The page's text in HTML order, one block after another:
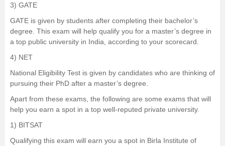
3) GATE
GATE is given by students after completing their bachelor’s
degree. This exam will help qualify you for a master’s degree in
a top public university in India, according to your scorecard.
4) NET
National Eligibility Test is given by candidates who are thinking of
pursuing their PhD after a master’s degree.
Apart from these exams, the following are some exams that will
help you earn a spot in a top well-reputed private university.
1) BITSAT
Qualifying this exam will earn you a spot in Birla Institute of